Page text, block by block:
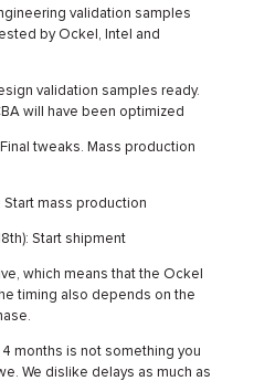
validation samples
by Ockel, Intel and
validation samples ready.
will have been optimized
tweaks. Mass production
Start mass production
Start shipment
which means that the Ockel
timing also depends on the
months is not something you
We dislike delays as much as